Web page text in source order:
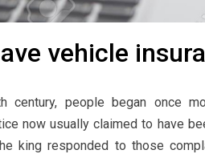
vehicle
century, people began once
now usually claimed to have
king responded to those